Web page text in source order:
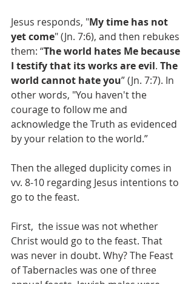
Jesus responds, "My time has not
yet come" (Jn. 7:6), and then rebukes
them: “The world hates Me because
I testify that its works are evil. The
world cannot hate you” (Jn. 7:7). In
other words, "You haven't the
courage to follow me and
acknowledge the Truth as evidenced
by your relation to the world.”
Then the alleged duplicity comes in
vv. 8-10 regarding Jesus intentions to
go to the feast.
First,  the issue was not whether
Christ would go to the feast. That
was never in doubt. Why? The Feast
of Tabernacles was one of three